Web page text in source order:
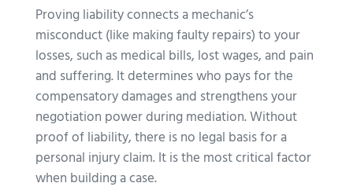
Proving liability connects a mechanic’s
misconduct (like making faulty repairs) to your
losses, such as medical bills, lost wages, and pain
and suffering. It determines who pays for the
compensatory damages and strengthens your
negotiation power during mediation. Without
proof of liability, there is no legal basis for a
personal injury claim. It is the most critical factor
when building a case.